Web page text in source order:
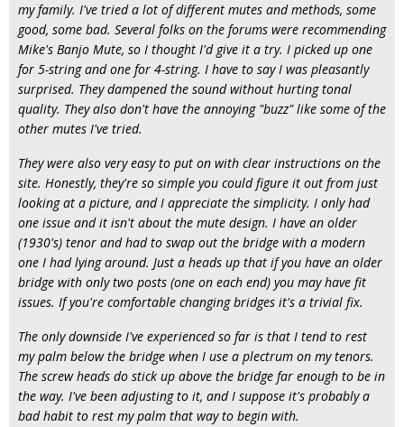
my family. I've tried a lot of different mutes and methods, some
good, some bad. Several folks on the forums were recommending
Mike's Banjo Mute, so I thought I'd give it a try. I picked up one
for 5-string and one for 4-string. I have to say I was pleasantly
surprised. They dampened the sound without hurting tonal
quality. They also don't have the annoying "buzz" like some of the
other mutes I've tried.
They were also very easy to put on with clear instructions on the
site. Honestly, they're so simple you could figure it out from just
looking at a picture, and I appreciate the simplicity. I only had
one issue and it isn't about the mute design. I have an older
(1930's) tenor and had to swap out the bridge with a modern
one I had lying around. Just a heads up that if you have an older
bridge with only two posts (one on each end) you may have fit
issues. If you're comfortable changing bridges it's a trivial fix.
The only downside I've experienced so far is that I tend to rest
my palm below the bridge when I use a plectrum on my tenors.
The screw heads do stick up above the bridge far enough to be in
the way. I've been adjusting to it, and I suppose it's probably a
bad habit to rest my palm that way to begin with.